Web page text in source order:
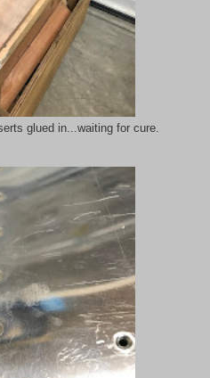
glued in...waiting for cure.